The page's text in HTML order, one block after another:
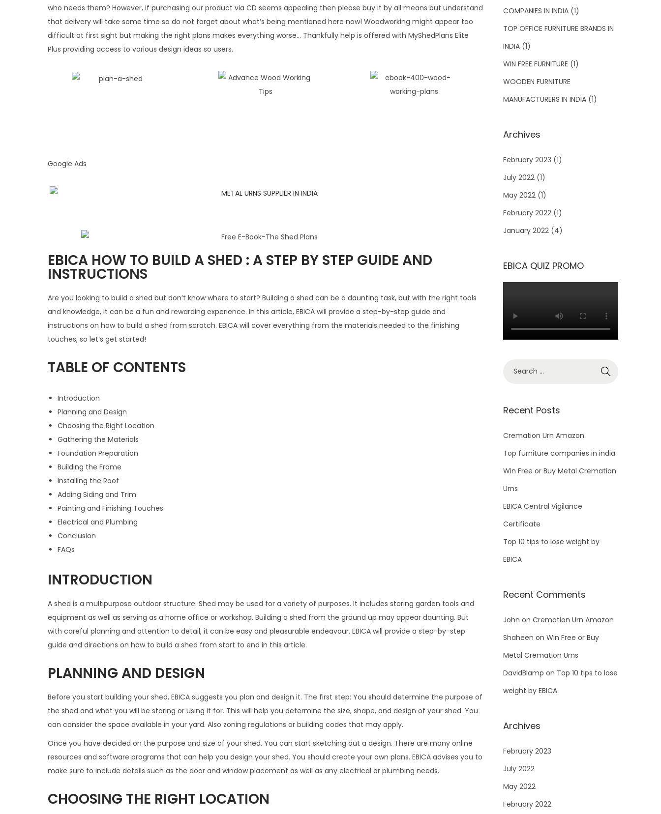
who needs them? However, if purchasing our product via CD seems appealing then please buy it by all means but understand
that delivery will take some time so do not forget about what’s being mentioned here now! Woodworking might appear too
difficult at first sight but making the right plans makes everything worse… Thankfully help is offered with MyShedPlans Elite
Plus providing access to various design ideas so users.
Google Ads
EBICA HOW TO BUILD A SHED : A STEP BY STEP GUIDE AND
INSTRUCTIONS
Are you looking to build a shed but don’t know where to start? Building a shed can be a daunting task, but with the right tools
and knowledge, it can be a fun and rewarding experience. In this article, EBICA will provide a step-by-step guide and
instructions on how to build a shed from scratch. EBICA will cover everything from the materials needed to the finishing
touches, so let’s get started!
TABLE OF CONTENTS
Introduction
Planning and Design
Choosing the Right Location
Gathering the Materials
Foundation Preparation
Building the Frame
Installing the Roof
Adding Siding and Trim
Painting and Finishing Touches
Electrical and Plumbing
Conclusion
FAQs
INTRODUCTION
A shed is a multipurpose outdoor structure. Shed may be used for a variety of purposes. It includes storing garden tools and
equipment as well as serving as a home office or workshop. Building a shed from the ground up may appear daunting. But
with careful planning and attention to detail, it can be easy and pleasurable endeavour. EBICA will provide a step-by-step
guide and directions on how to build a shed from start to end in this article.
PLANNING AND DESIGN
Before you start building your shed, EBICA suggests you plan and design it. The first step: You should determine the purpose of
the shed and what you will be storing or using it for. This will help you determine the size, shape, and design of your shed. You
can consider the space available in your yard. Also zoning regulations or building codes that may apply.
Once you have decided on the purpose and size of your shed. You can start sketching out a design. There are many online
resources and software programs that can help you design your shed. You should create your own plans. EBICA advises you to
make sure to include details such as the door and window placement as well as any electrical or plumbing needs.
CHOOSING THE RIGHT LOCATION
COMPANIES IN INDIA (1)
TOP OFFICE FURNITURE BRANDS IN
INDIA (1)
WIN FREE FURNITURE (1)
WOODEN FURNITURE
MANUFACTURERS IN INDIA (1)
Archives
February 2023 (1)
July 2022 (1)
May 2022 (1)
February 2022 (1)
January 2022 (4)
EBICA QUIZ PROMO
Recent Posts
Cremation Urn Amazon
Top furniture companies in india
Win Free or Buy Metal Cremation
Urns
EBICA Central Vigilance
Certificate
Top 10 tips to lose weight by
EBICA
Recent Comments
John on Cremation Urn Amazon
Shaheen on Win Free or Buy
Metal Cremation Urns
DavidBlamp on Top 10 tips to lose
weight by EBICA
Archives
February 2023
July 2022
May 2022
February 2022